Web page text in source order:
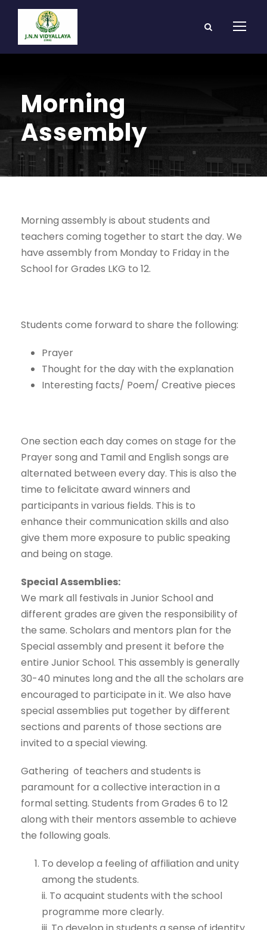
Morning
Assembly
Morning assembly is about students and
teachers coming together to start the day. We
have assembly from Monday to Friday in the
School for Grades LKG to 12.
Students come forward to share the following:
Prayer
Thought for the day with the explanation
Interesting facts/ Poem/ Creative pieces
One section each day comes on stage for the
Prayer song and Tamil and English songs are
alternated between every day. This is also the
time to felicitate award winners and
participants in various fields. This is to
enhance their communication skills and also
give them more exposure to public speaking
and being on stage.
Special Assemblies:
We mark all festivals in Junior School and
different grades are given the responsibility of
the same. Scholars and mentors plan for the
Special assembly and present it before the
entire Junior School. This assembly is generally
30-40 minutes long and the all the scholars are
encouraged to participate in it. We also have
special assemblies put together by different
sections and parents of those sections are
invited to a special viewing.
Gathering of teachers and students is
paramount for a collective interaction in a
formal setting. Students from Grades 6 to 12
along with their mentors assemble to achieve
the following goals.
To develop a feeling of affiliation and unity
among the students.
ii. To acquaint students with the school
programme more clearly.